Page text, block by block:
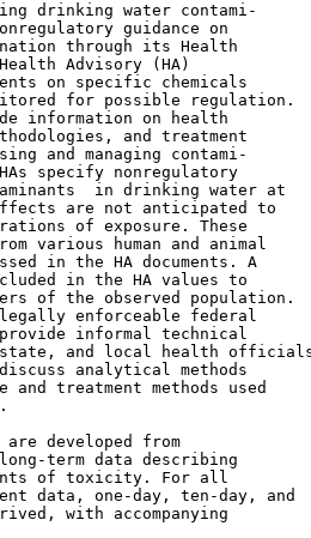
drinking water contami-
guidance on
through its Health
Advisory (HA)
on specific chemicals
for possible regulation.
information on health
and treatment
and managing contami-
specify nonregulatory
in drinking water at
are not anticipated to
of exposure. These
various human and animal
in the HA documents. A
in the HA values to
of the observed population.
enforceable federal
informal technical
and local health
analytical methods
and treatment methods used
are developed from
term data describing
of toxicity. For all
data, one-day, ten-day, and
with accompanying